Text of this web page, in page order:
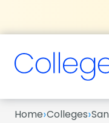
Home›Colleges›